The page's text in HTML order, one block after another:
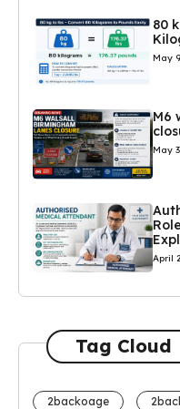
80
May
M6
May
April
Tag Cloud
2backoage